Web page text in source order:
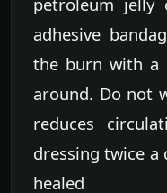
adhesive
the burn with a
around. Do not
reduces
dressing twice a
healed